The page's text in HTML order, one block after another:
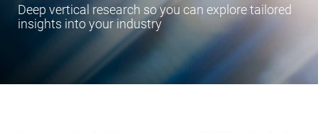
Deep vertical research so you can explore tailored
insights into your industry